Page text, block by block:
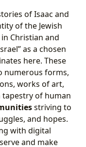
of Isaac and
of the Jewish
Christian and
as a chosen
here. These
numerous forms,
works of art,
tapestry of human
striving to
and hopes.
with digital
and make